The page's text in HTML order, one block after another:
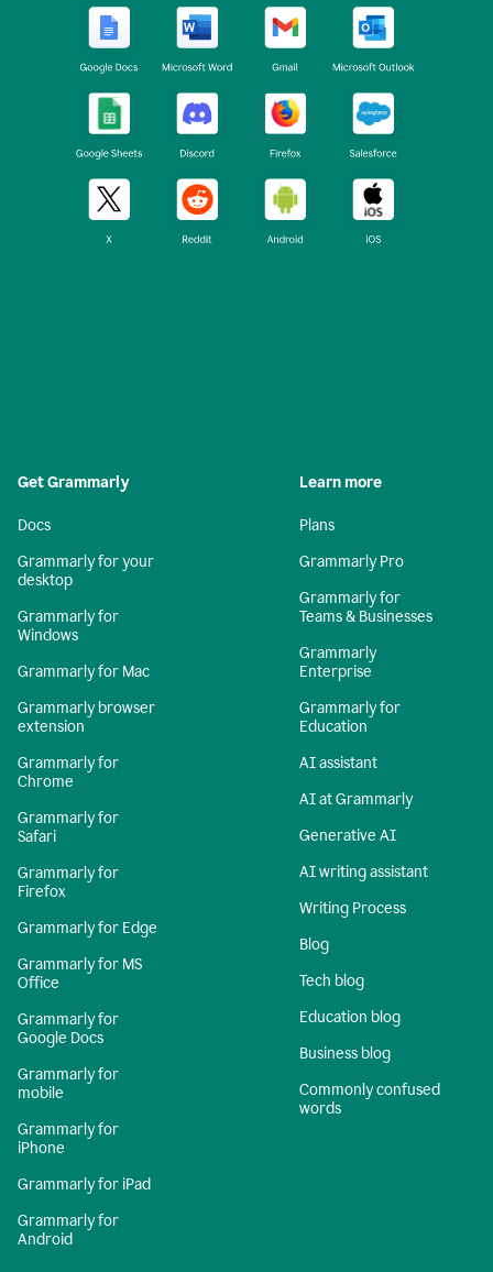
Get Grammarly
Docs
Grammarly for your
desktop
Grammarly for
Windows
Grammarly for Mac
Grammarly browser
extension
Grammarly for
Chrome
Grammarly for
Safari
Grammarly for
Firefox
Grammarly for Edge
Grammarly for MS
Office
Grammarly for
Google Docs
Grammarly for
mobile
Grammarly for
iPhone
Grammarly for iPad
Grammarly for
Android
Learn more
Plans
Grammarly Pro
Grammarly for
Teams & Businesses
Grammarly
Enterprise
Grammarly for
Education
AI assistant
AI at Grammarly
Generative AI
AI writing assistant
Writing Process
Blog
Tech blog
Education blog
Business blog
Commonly confused
words